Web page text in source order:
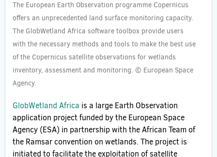
The European Earth Observation programme Copernicus
offers an unprecedented land surface monitoring capacity.
The GlobWetland Africa software toolbox provide users
with the necessary methods and tools to make the best use
of the Copernicus satellite observations for wetlands
inventory, assessment and monitoring. © European Space
Agency.
GlobWetland Africa is a large Earth Observation
application project funded by the European Space
Agency (ESA) in partnership with the African Team of
the Ramsar convention on wetlands. The project is
initiated to facilitate the exploitation of satellite